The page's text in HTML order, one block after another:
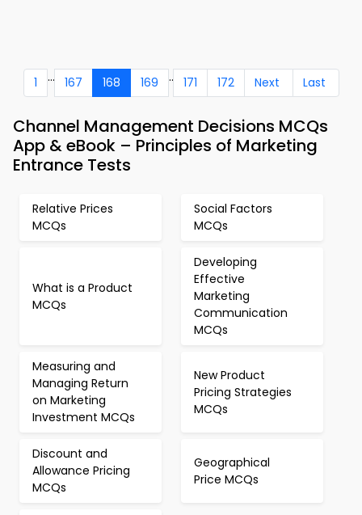
1 ... 167 168 169 .. 171 172 Next Last
Channel Management Decisions MCQs
App & eBook – Principles of Marketing
Entrance Tests
Relative Prices
MCQs
Social Factors
MCQs
What is a Product
MCQs
Developing
Effective
Marketing
Communication
MCQs
Measuring and
Managing Return
on Marketing
Investment MCQs
New Product
Pricing Strategies
MCQs
Discount and
Allowance Pricing
MCQs
Geographical
Price MCQs